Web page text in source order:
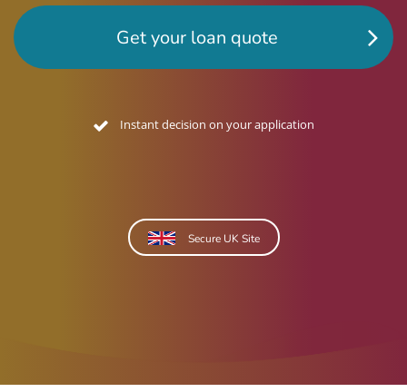
Get your loan quote
No credit footprint quote
Secure UK Site